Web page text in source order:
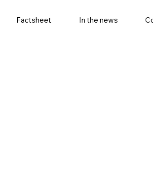
Factsheet In the news